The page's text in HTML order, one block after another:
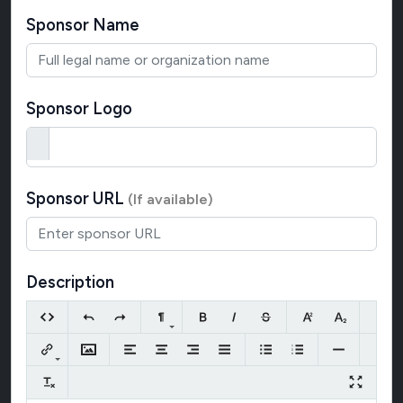
Sponsor Name
Sponsor Logo
Sponsor URL (If available)
Description